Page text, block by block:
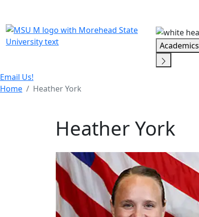
Academics
Email Us!
Home
Heather York
Heather York